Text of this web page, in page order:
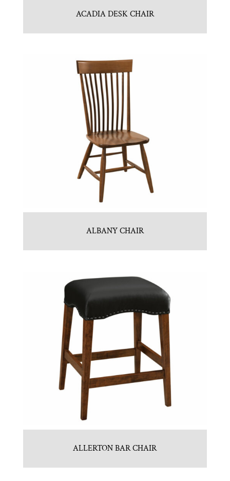
ACADIA DESK CHAIR
ALBANY CHAIR
ALLERTON BAR CHAIR